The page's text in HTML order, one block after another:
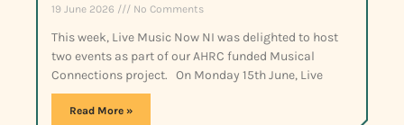
19 June 2026 No Comments
This week, Live Music Now NI was delighted to host
two events as part of our AHRC funded Musical
Connections project. On Monday 15th June, Live
Read More »